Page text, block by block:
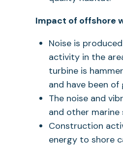
Impact of offshore
Noise is
activity in the
turbine is
and have been
The noise and
and other marine
Construction
energy to shore